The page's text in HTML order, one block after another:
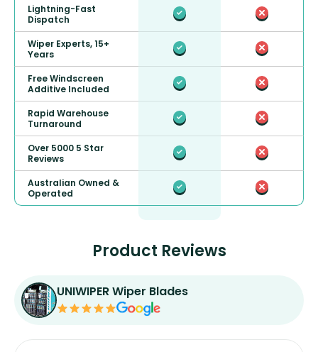
Lightning-Fast
Dispatch
Wiper Experts, 15+
Years
Free Windscreen
Additive Included
Rapid Warehouse
Turnaround
Over 5000 5 Star
Reviews
Australian Owned &
Operated
Product Reviews
UNIWIPER Wiper Blades